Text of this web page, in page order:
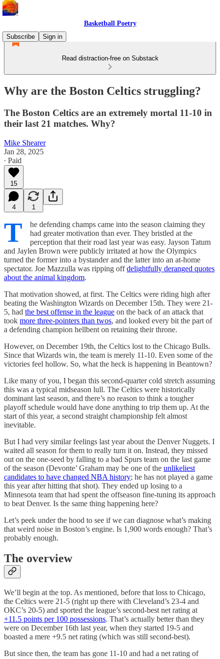
Basketball Poetry
Subscribe
Sign in
Read distraction-free on Substack
Why are the Boston Celtics struggling?
The Boston Celtics are an extremely mortal 11-10 in
their last 21 matches. Why?
Mike Shearer
Jan 28, 2025
∙ Paid
15
4 1
T
he defending champs came into the season claiming they
had greater motivation than ever. They bristled at the
perception that their road last year was easy. Jayson Tatum
and Jaylen Brown were publicly irritated at how the Olympics
turned the former into a bystander and the latter into an at-home
spectator. Joe Mazzulla was ripping offdelightfully deranged quotes
about the animal kingdom.
That motivation showed, at first. The Celtics were riding high after
beating the Washington Wizards on December 15th. They were 21-
5, had the best offense in the league on the back of an attack that
took more three-pointers than twos, and looked every bit the part of
a defending champion hellbent on retaining their throne.
However, on December 19th, the Celtics lost to the Chicago Bulls.
Since that Wizards win, the team is merely 11-10. Even some of the
victories feel hollow. So, what the heck is happening in Beantown?
Like many of you, I began this second-quarter cold stretch assuming
this was a typical midseason lull. The Celtics were historically
dominant last season, and there’s no reason to think a tougher
playoff schedule would have done anything to trip them up. At the
start of this year, a second straight championship felt almost
inevitable.
But I had very similar feelings last year about the Denver Nuggets. I
waited all season for them to really turn it on. Instead, they missed
out on the one-seed by falling to a bad Spurs team on the last game
of the season (Devonte’ Graham may be one of the unlikeliest
candidates to have changed NBA history; he has not played a game
this year after hitting that shot). They ended up losing to a
Minnesota team that had spent the offseason fine-tuning its approach
to beat Denver. Is the same thing happening here?
Let’s peek under the hood to see if we can diagnose what’s making
that weird noise in Boston’s engine. Is 1,900 words enough? That’s
probably enough.
The overview
We’ll begin at the top. As mentioned, before that loss to Chicago,
the Celtics were 21-5 (right up there with Cleveland’s 23-4 and
OKC’s 20-5) and sported the league’s second-best net rating at
+11.5 points per 100 possessions. That’s actually better than they
were on December 16th last year, when they started 19-5 and
boasted a mere +9.5 net rating (which was still second-best).
But since then, the team has gone 11-10 and had a net rating of